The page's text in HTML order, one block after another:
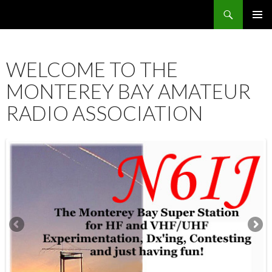
WELCOME TO THE
MONTEREY BAY AMATEUR
RADIO ASSOCIATION